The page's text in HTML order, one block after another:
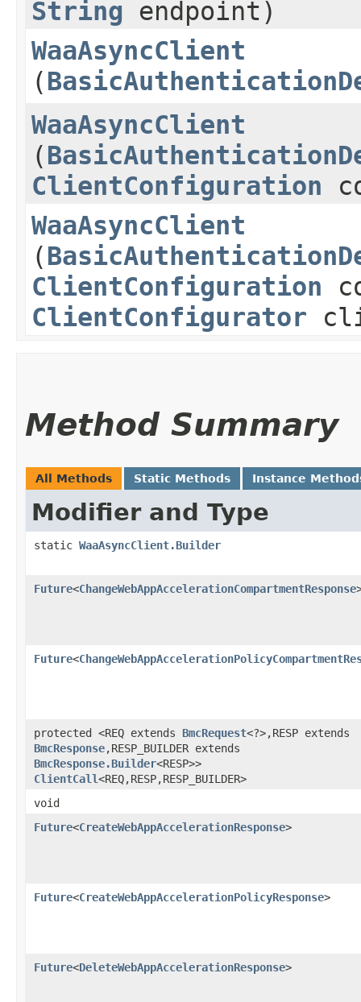
String endpoint)
WaaAsyncClient
(
WaaAsyncClient
(
ClientConfiguration
WaaAsyncClient
(
ClientConfiguration
ClientConfigurator
Method Summary
All Methods Static Methods Instance
Modifier and Type
static WaaAsyncClient.Builder
Future<ChangeWebAppAccelerationCompartmentResponse
Future<
protected <REQ extends BmcRequest<?>,​RESP extends
BmcResponse,​RESP_BUILDER extends
BmcResponse.Builder<RESP>>
ClientCall<REQ,​RESP,​RESP_BUILDER>
void
Future<CreateWebAppAccelerationResponse>
Future<CreateWebAppAccelerationPolicyResponse>
Future<DeleteWebAppAccelerationResponse>